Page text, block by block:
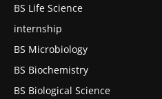
BS Life Science
internship
BS Microbiology
BS Biochemistry
BS Biological Science